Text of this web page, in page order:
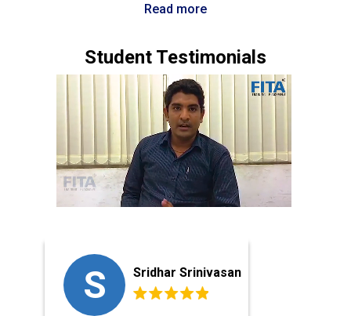
Read more
Student Testimonials
S Sridhar Srinivasan